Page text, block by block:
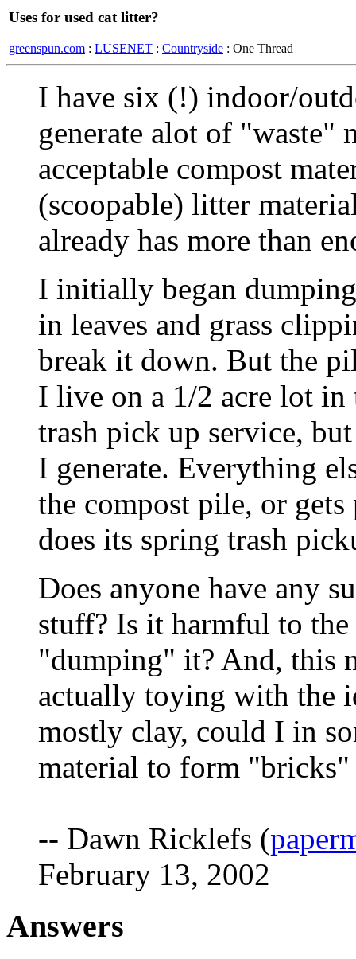
Uses for used cat litter?
greenspun.com : LUSENET : Countryside : One Thread
I have six (!) indoor/
generate alot of "waste"
acceptable compost
(scoopable) litter
already has more than
I initially began
in leaves and grass
break it down. But the
I live on a 1/2 acre lot in
trash pick up service,
I generate. Everything
the compost pile, or
does its spring trash
Does anyone have any
stuff? Is it harmful to
"dumping" it? And, this
actually toying with the
mostly clay, could I in
material to form "bricks"
-- Dawn Ricklefs (
February 13, 2002
Answers